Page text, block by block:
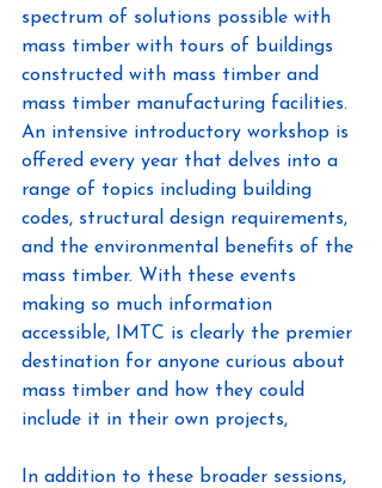
spectrum of solutions possible with
mass timber with tours of buildings
constructed with mass timber and
mass timber manufacturing facilities.
An intensive introductory workshop is
offered every year that delves into a
range of topics including building
codes, structural design requirements,
and the environmental benefits of the
mass timber. With these events
making so much information
accessible, IMTC is clearly the premier
destination for anyone curious about
mass timber and how they could
include it in their own projects,
In addition to these broader sessions,